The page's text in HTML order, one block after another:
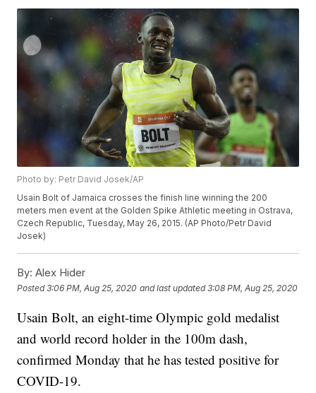
Photo by: Petr David Josek/AP
Usain Bolt of Jamaica crosses the finish line winning the 200
meters men event at the Golden Spike Athletic meeting in Ostrava,
Czech Republic, Tuesday, May 26, 2015. (AP Photo/Petr David
Josek)
By: Alex Hider
Posted3:06 PM, Aug 25, 2020 and last updated 3:08 PM, Aug 25, 2020
Usain Bolt, an eight-time Olympic gold medalist
and world record holder in the 100m dash,
confirmed Monday that he has tested positive for
COVID-19.